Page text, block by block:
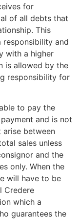
for
of all debts that
This
and
with a higher
is allowed by the
responsibility for
to pay the
and is not
arise between
sales unless
and the
only. When the
will have to be
Credere
which a
guarantees the